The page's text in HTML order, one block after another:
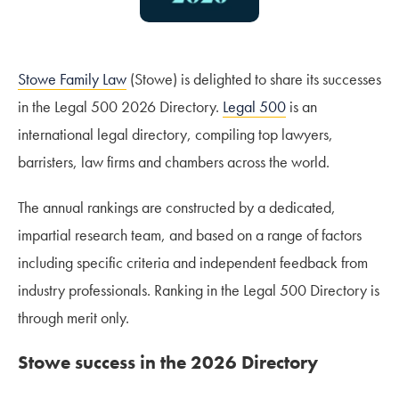
Stowe Family Law (Stowe) is delighted to share its successes
in the Legal 500 2026 Directory. Legal 500 is an
international legal directory, compiling top lawyers,
barristers, law firms and chambers across the world.
The annual rankings are constructed by a dedicated,
impartial research team, and based on a range of factors
including specific criteria and independent feedback from
industry professionals. Ranking in the Legal 500 Directory is
through merit only.
Stowe success in the 2026 Directory